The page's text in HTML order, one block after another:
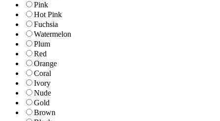
Pink
Hot Pink
Fuchsia
Watermelon
Plum
Red
Orange
Coral
Ivory
Nude
Gold
Brown